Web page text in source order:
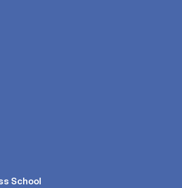
School